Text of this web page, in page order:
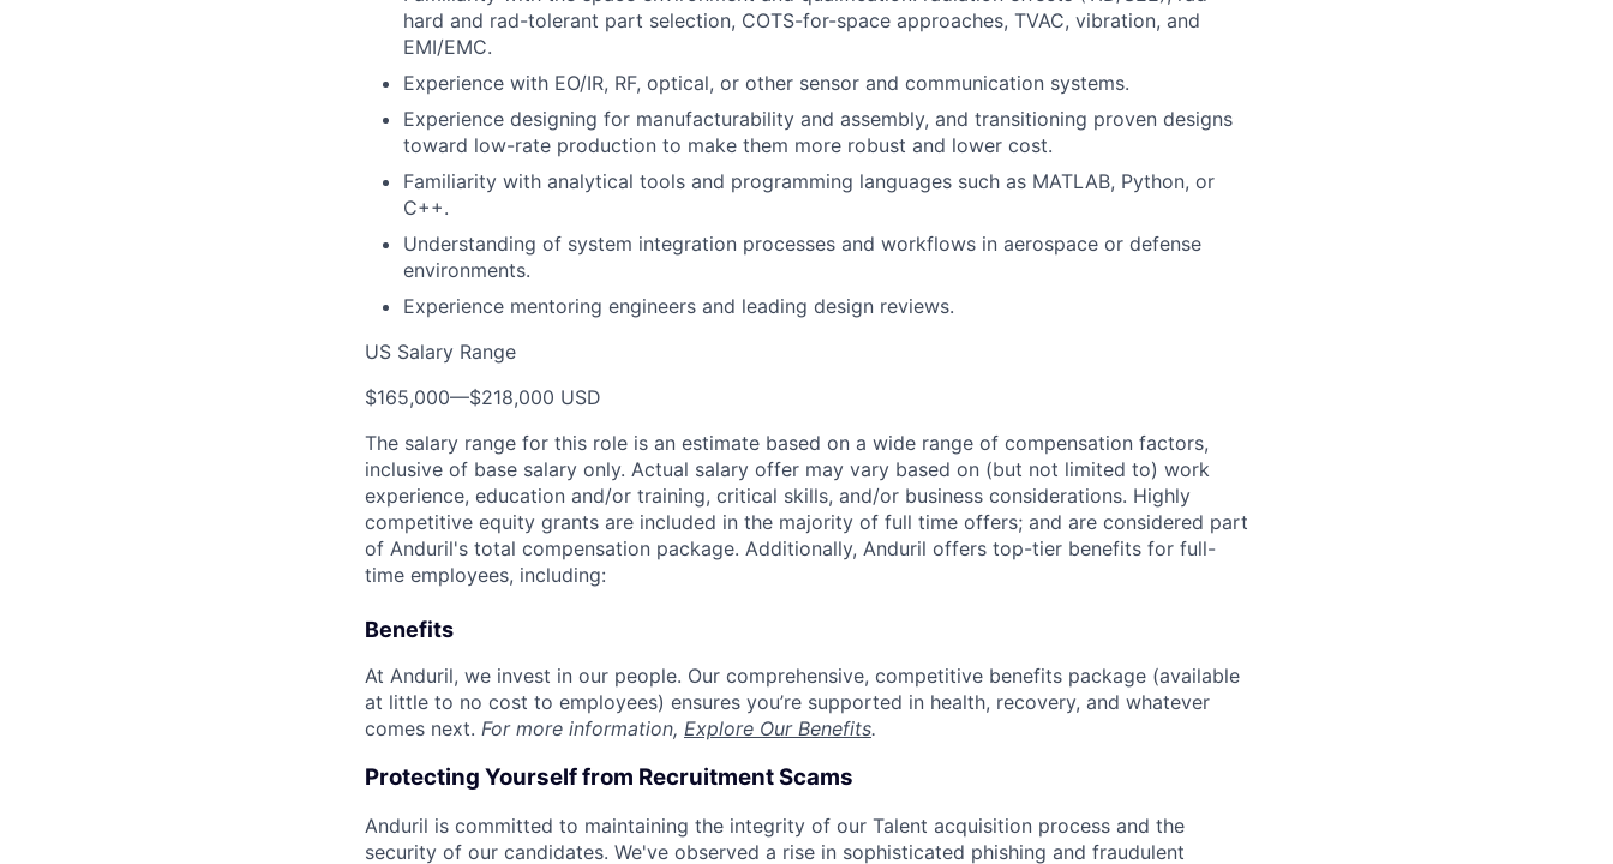
hard and rad-tolerant part selection, COTS-for-space approaches, TVAC, vibration, and
EMI/EMC.
Experience with EO/IR, RF, optical, or other sensor and communication systems.
Experience designing for manufacturability and assembly, and transitioning proven designs
toward low-rate production to make them more robust and lower cost.
Familiarity with analytical tools and programming languages such as MATLAB, Python, or
C++.
Understanding of system integration processes and workflows in aerospace or defense
environments.
Experience mentoring engineers and leading design reviews.
US Salary Range
$165,000—$218,000 USD
The salary range for this role is an estimate based on a wide range of compensation factors,
inclusive of base salary only. Actual salary offer may vary based on (but not limited to) work
experience, education and/or training, critical skills, and/or business considerations. Highly
competitive equity grants are included in the majority of full time offers; and are considered part
of Anduril's total compensation package. Additionally, Anduril offers top-tier benefits for full-
time employees, including:
Benefits
At Anduril, we invest in our people. Our comprehensive, competitive benefits package (available
at little to no cost to employees) ensures you’re supported in health, recovery, and whatever
comes next. For more information, Explore Our Benefits.
Protecting Yourself from Recruitment Scams
Anduril is committed to maintaining the integrity of our Talent acquisition process and the
security of our candidates. We've observed a rise in sophisticated phishing and fraudulent